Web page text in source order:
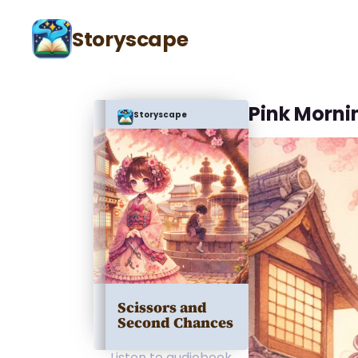
Storyscape
Storyscape
Scissors and
Second Chances
Pink